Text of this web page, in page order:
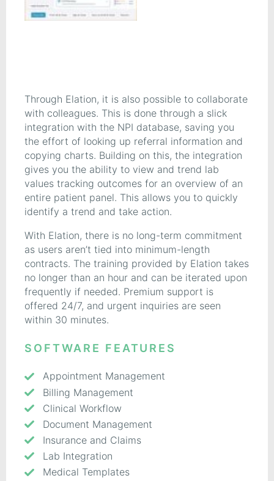
Through Elation, it is also possible to collaborate
with colleagues. This is done through a slick
integration with the NPI database, saving you
the effort of looking up referral information and
copying charts. Building on this, the integration
gives you the ability to view and trend lab
values tracking outcomes for an overview of an
entire patient panel. This allows you to quickly
identify a trend and take action.
With Elation, there is no long-term commitment
as users aren’t tied into minimum-length
contracts. The training provided by Elation takes
no longer than an hour and can be iterated upon
frequently if needed. Premium support is
offered 24/7, and urgent inquiries are seen
within 30 minutes.
SOFTWARE FEATURES
Appointment Management
Billing Management
Clinical Workflow
Document Management
Insurance and Claims
Lab Integration
Medical Templates